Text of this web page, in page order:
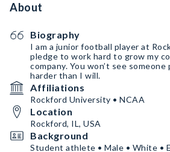
About
Biography
I am a junior football player at
pledge to work hard to grow my
company. You won’t see
harder than I will.
Affiliations
Rockford University • NCAA
Location
Rockford, IL, USA
Background
Student athlete • Male • White •